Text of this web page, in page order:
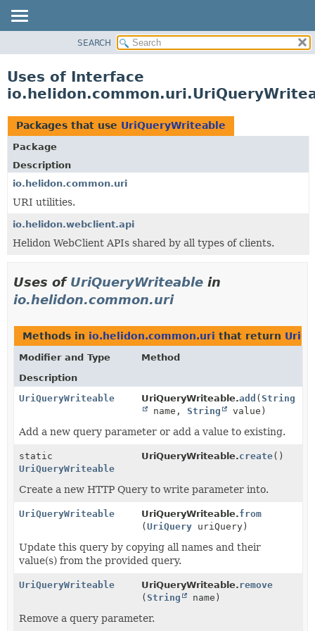
PACKAGE
USE
TREE
DEPRECATED
INDEX
HELP
SEARCH
Uses of Interface
Packages that use UriQueryWriteable
Package
Description
io.helidon.common.uri
URI utilities.
io.helidon.webclient.api
Helidon WebClient APIs shared by all types of clients.
Uses of UriQueryWriteable in
io.helidon.common.uri
Methods in io.helidon.common.uri that return
Modifier and Type
Method
Description
UriQueryWriteable
UriQueryWriteable.add (String
name,String value)
Add a new query parameter or add a value to existing.
static
UriQueryWriteable
UriQueryWriteable.create()
Create a new HTTP Query to write parameter into.
UriQueryWriteable UriQueryWriteable.from
(UriQuery uriQuery)
Update this query by copying all names and their
value(s) from the provided query.
UriQueryWriteable UriQueryWriteable.remove
(String name)
Remove a query parameter.